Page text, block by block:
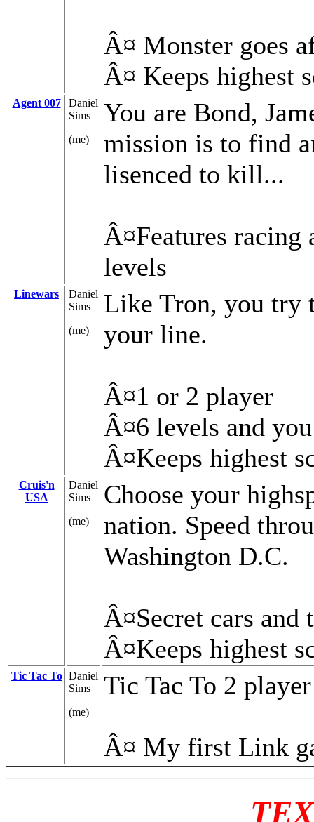
Â¤ Monster goes
Â¤ Keeps highest
Agent 007
Daniel
Sims
(me)
You are Bond,
mission is to find
lisenced to kill...
Â¤Features racing
levels
Linewars
Daniel
Sims
(me)
Like Tron, you try
your line.
Â¤1 or 2 player
Â¤6 levels and
Â¤Keeps highest
Cruis'n
USA
Daniel
Sims
(me)
Choose your
nation. Speed
Washington D.C.
Â¤Secret cars and
Â¤Keeps highest
Tic Tac To Daniel
Sims
(me)
Tic Tac To 2
Â¤ My first Link